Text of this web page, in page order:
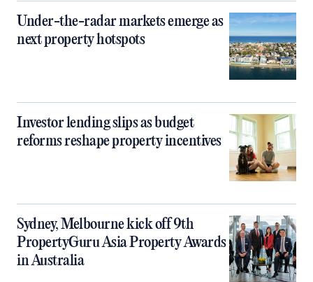
Under-the-radar markets emerge as
next property hotspots
Investor lending slips as budget
reforms reshape property incentives
Sydney, Melbourne kick off 9th
PropertyGuru Asia Property Awards
in Australia